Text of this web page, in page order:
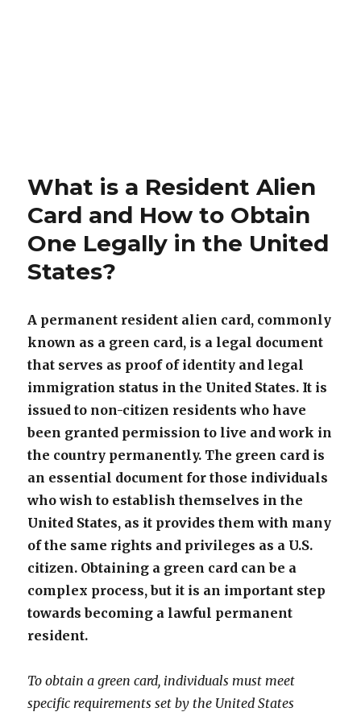
What is a Resident Alien
Card and How to Obtain
One Legally in the United
States?
A permanent resident alien card, commonly
known as a green card, is a legal document
that serves as proof of identity and legal
immigration status in the United States. It is
issued to non-citizen residents who have
been granted permission to live and work in
the country permanently. The green card is
an essential document for those individuals
who wish to establish themselves in the
United States, as it provides them with many
of the same rights and privileges as a U.S.
citizen. Obtaining a green card can be a
complex process, but it is an important step
towards becoming a lawful permanent
resident.
To obtain a green card, individuals must meet
specific requirements set by the United States